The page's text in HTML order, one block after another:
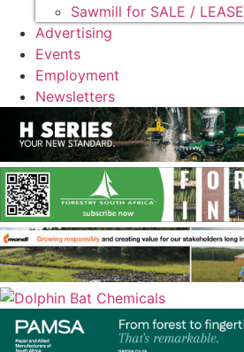
Sawmill for SALE / LEASE
Advertising
Events
Employment
Newsletters